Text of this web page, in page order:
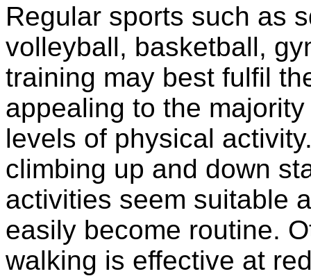
Regular sports such as
volleyball, basketball,
training may best fulfil
appealing to the
levels of physical
climbing up and down
activities seem suitable
easily become routine.
walking is effective at